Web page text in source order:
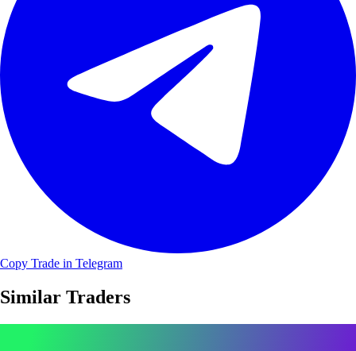
Copy Trade in Telegram
Similar Traders